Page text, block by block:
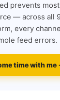
prevents
— across all
every
feed errors.
time with me